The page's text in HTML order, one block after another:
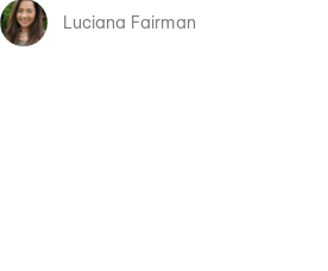
Luciana Fairman